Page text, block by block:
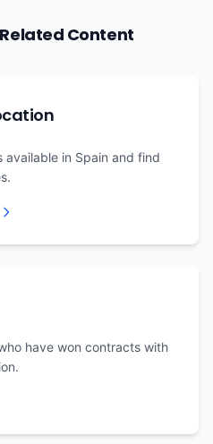
Content
in Spain and find
have won contracts with